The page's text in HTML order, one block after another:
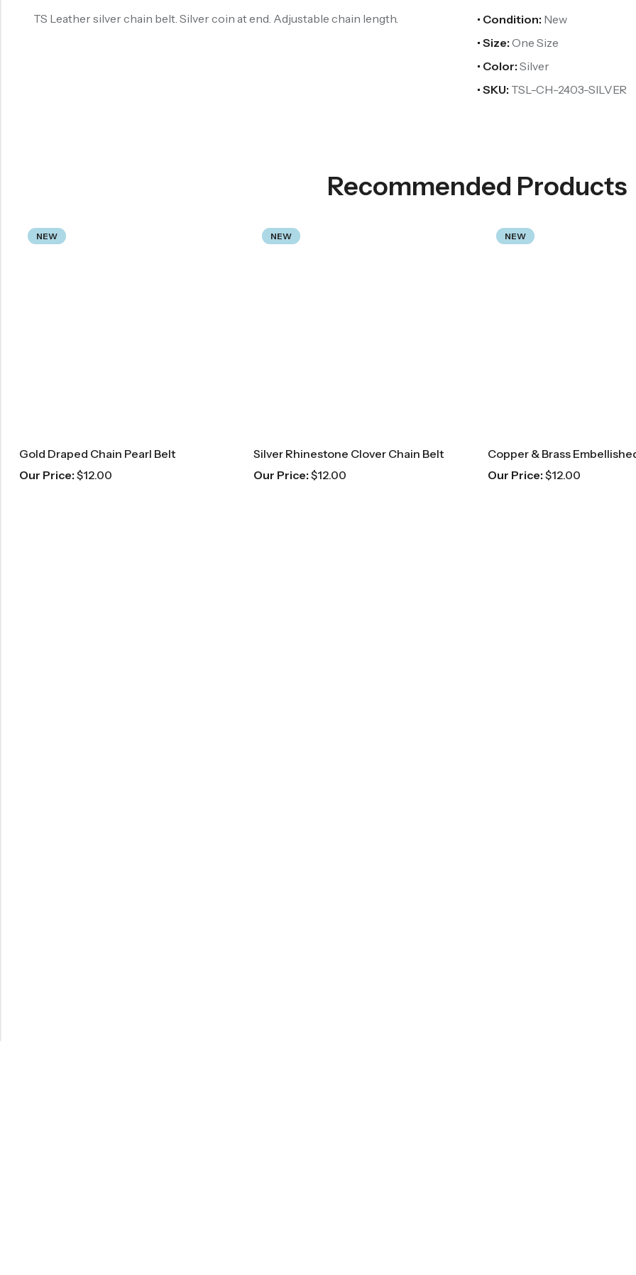
TS Leather silver chain belt. Silver coin at end. Adjustable chain length. • Condition: New
• Size: One Size
• Color: Silver
• SKU: TSL-CH-2403-SILVER
Recommended Products
NEW
Gold Draped Chain Pearl Belt
Our Price: $12.00
NEW
Silver Rhinestone Clover Chain Belt
Our Price: $12.00
NEW
Copper & Brass
Our Price: $12.00